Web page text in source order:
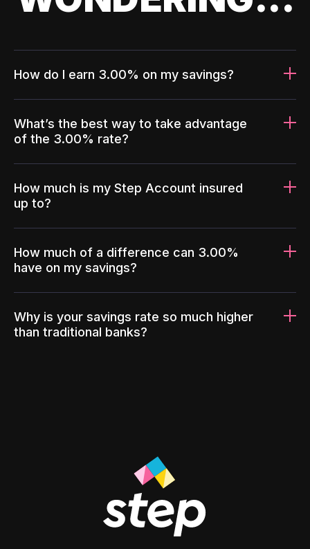
How do I earn 3.00% on my savings?
What’s the best way to take advantage
of the 3.00% rate?
How much is my Step Account insured
up to?
How much of a difference can 3.00%
have on my savings?
Why is your savings rate so much higher
than traditional banks?